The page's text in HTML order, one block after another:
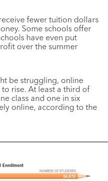
fewer tuition dollars
Some schools offer
have even put
over the summer
be struggling, online
rise. At least a third of
class and one in six
online, according to the